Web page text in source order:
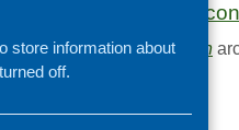
in an international
Browse thePublication
store information about
off.